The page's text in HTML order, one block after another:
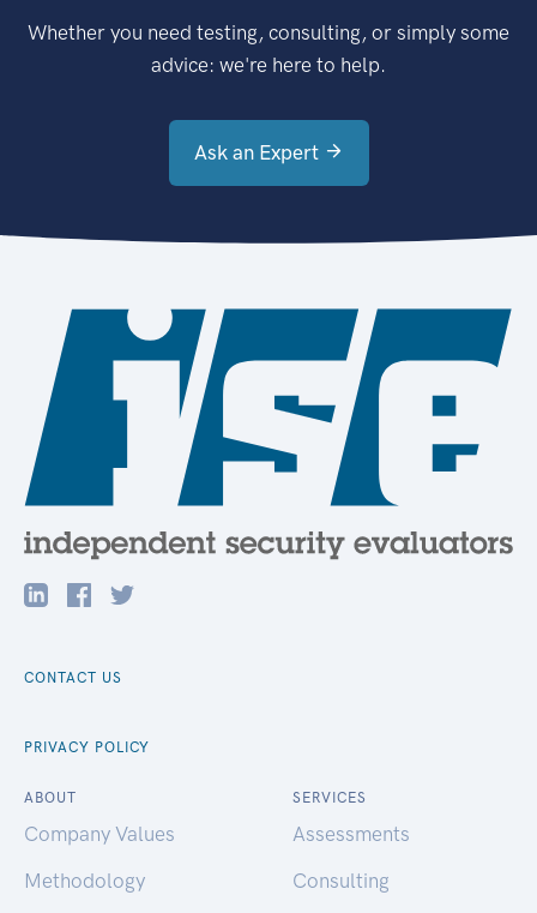
Whether you need testing, consulting, or simply some
advice: we're here to help.
Ask an Expert
CONTACT US
PRIVACY POLICY
ABOUT
Company Values
Methodology
SERVICES
Assessments
Consulting